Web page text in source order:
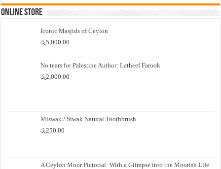
Online Store
Iconic Masjids of Ceylon
රු5,000.00
No tears for Palestine Author: Latheef Farook
රු2,000.00
Miswak / Siwak Natural Toothbrush
රු250.00
A Ceylon Moor Pictorial: With a Glimpse into the Moorish Life